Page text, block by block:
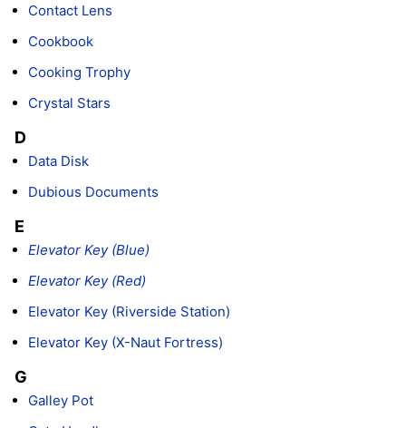
Contact Lens
Cookbook
Cooking Trophy
Crystal Stars
D
Data Disk
Dubious Documents
E
Elevator Key (Blue)
Elevator Key (Red)
Elevator Key (Riverside Station)
Elevator Key (X-Naut Fortress)
G
Galley Pot